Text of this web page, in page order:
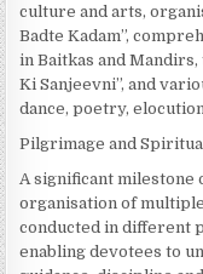
culture and arts,
Badte Kadam”,
in Baitkas and
Ki Sanjeevni”, and
dance, poetry,
Pilgrimage and
A significant milestone
organisation of
conducted in different
enabling devotees to